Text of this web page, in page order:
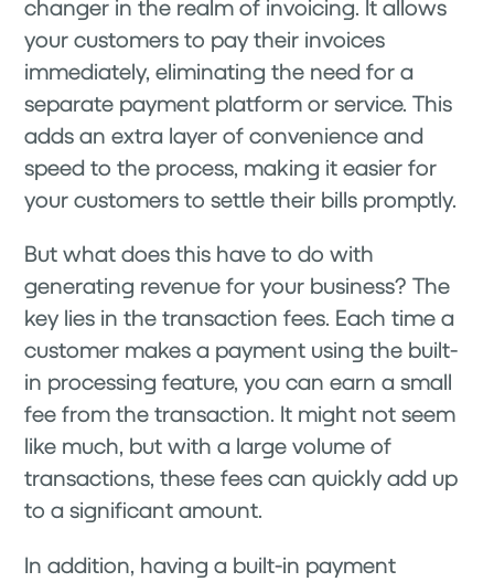
changer in the realm of invoicing. It allows
your customers to pay their invoices
immediately, eliminating the need for a
separate payment platform or service. This
adds an extra layer of convenience and
speed to the process, making it easier for
your customers to settle their bills promptly.
But what does this have to do with
generating revenue for your business? The
key lies in the transaction fees. Each time a
customer makes a payment using the built-
in processing feature, you can earn a small
fee from the transaction. It might not seem
like much, but with a large volume of
transactions, these fees can quickly add up
to a significant amount.
In addition, having a built-in payment